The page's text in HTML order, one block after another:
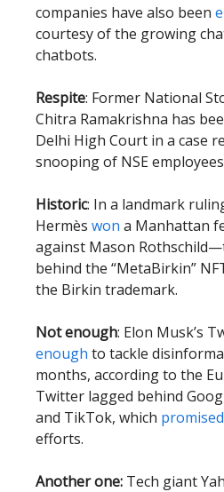
companies have also been
courtesy of the growing
chatbots.
Respite: Former National
Chitra Ramakrishna has
Delhi High Court in a case
snooping of NSE
Historic: In a landmark
Hermès won a Manhattan
against Mason
behind the “MetaBirkin”
the Birkin trademark.
Not enough: Elon Musk’s
enough to tackle
months, according to the
Twitter lagged behind
and TikTok, which promised
efforts.
Another one: Tech giant